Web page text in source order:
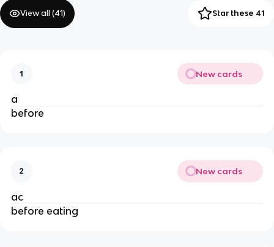
View all (41) Star these 41
1 New cards
a
before
2 New cards
ac
before eating